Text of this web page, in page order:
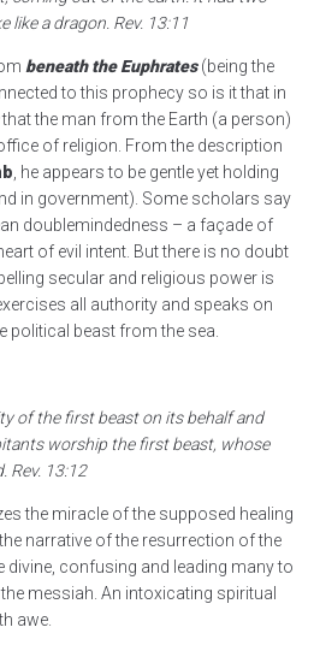
like a dragon. Rev. 13:11
beneath the Euphrates(being the
to this prophecy so is it that in
that the man from the Earth (a person)
of religion. From the description
, he appears to be gentle yet holding
in government). Some scholars say
doublemindedness – a façade of
of evil intent. But there is no doubt
secular and religious power is
all authority and speaks on
political beast from the sea.
of the first beast on its behalf and
worship the first beast, whose
Rev. 13:12
the miracle of the supposed healing
narrative of the resurrection of the
divine, confusing and leading many to
messiah. An intoxicating spiritual
awe.